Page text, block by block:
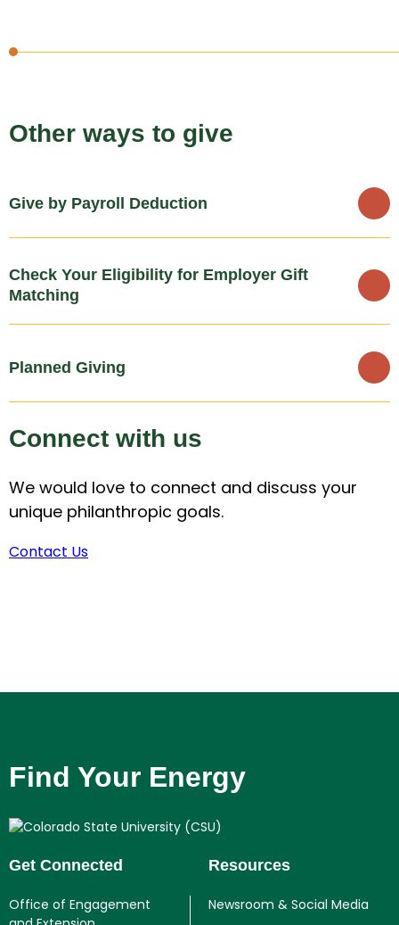
Other ways to give
Give by Payroll Deduction
Check Your Eligibility for Employer Gift
Matching
Planned Giving
Connect with us
We would love to connect and discuss your
unique philanthropic goals.
Contact Us
Find Your Energy
Get Connected
Office of Engagement
Resources
Newsroom & Social Media